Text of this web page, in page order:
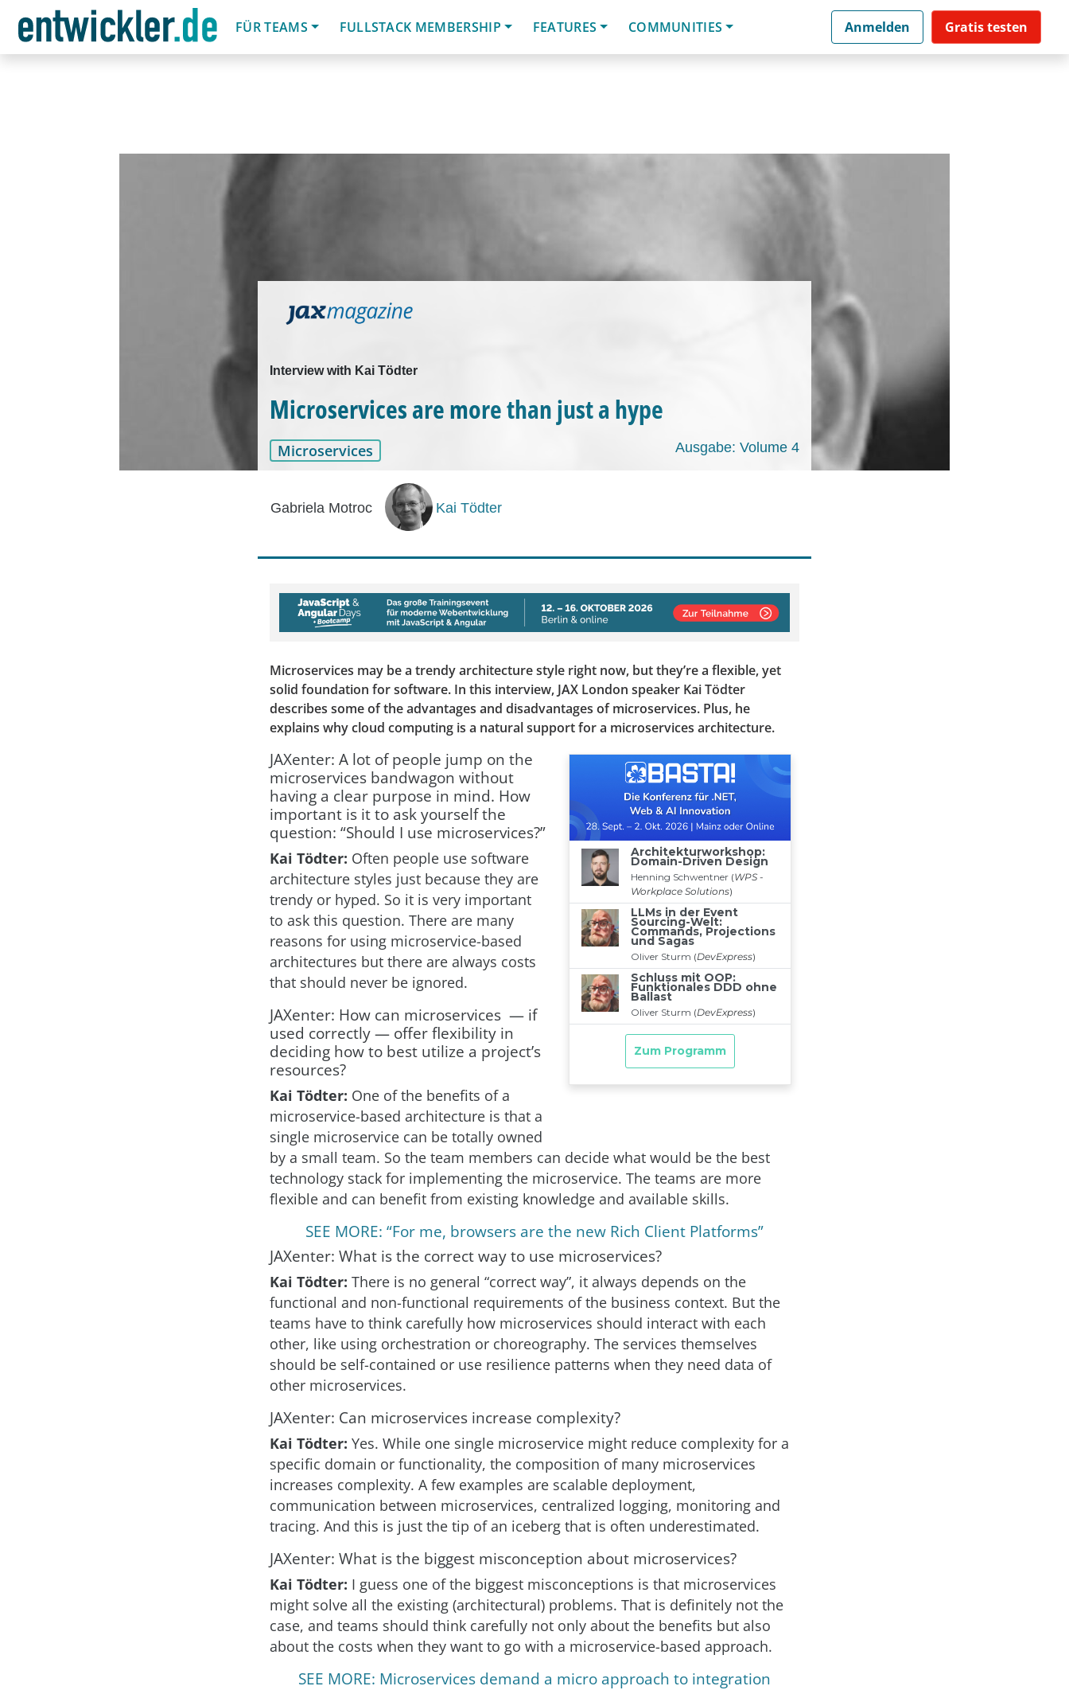
FÜR TEAMS
FULLSTACK MEMBERSHIP FEATURES COMMUNITIES Anmelden Gratis testen
Interview with Kai Tödter
Microservices are more than just a hype
Microservices Ausgabe: Volume 4
Gabriela Motroc Kai Tödter
Microservices may be a trendy architecture style right now, but they’re a flexible, yet
solid foundation for software. In this interview, JAX London speaker Kai Tödter
describes some of the advantages and disadvantages of microservices. Plus, he
explains why cloud computing is a natural support for a microservices architecture.
JAXenter: A lot of people jump on the
microservices bandwagon without
having a clear purpose in mind. How
important is it to ask yourself the
question: “Should I use microservices?”
Kai Tödter: Often people use software
architecture styles just because they are
trendy or hyped. So it is very important
to ask this question. There are many
reasons for using microservice-based
architectures but there are always costs
that should never be ignored.
JAXenter: How can microservices — if
used correctly — offer flexibility in
deciding how to best utilize a project’s
resources?
Kai Tödter: One of the benefits of a
microservice-based architecture is that a
single microservice can be totally owned
by a small team. So the team members can decide what would be the best
technology stack for implementing the microservice. The teams are more
flexible and can benefit from existing knowledge and available skills.
SEE MORE: “For me, browsers are the new Rich Client Platforms”
JAXenter: What is the correct way to use microservices?
Kai Tödter: There is no general “correct way”, it always depends on the
functional and non-functional requirements of the business context. But the
teams have to think carefully how microservices should interact with each
other, like using orchestration or choreography. The services themselves
should be self-contained or use resilience patterns when they need data of
other microservices.
JAXenter: Can microservices increase complexity?
Kai Tödter: Yes. While one single microservice might reduce complexity for a
specific domain or functionality, the composition of many microservices
increases complexity. A few examples are scalable deployment,
communication between microservices, centralized logging, monitoring and
tracing. And this is just the tip of an iceberg that is often underestimated.
JAXenter: What is the biggest misconception about microservices?
Kai Tödter: I guess one of the biggest misconceptions is that microservices
might solve all the existing (architectural) problems. That is definitely not the
case, and teams should think carefully not only about the benefits but also
about the costs when they want to go with a microservice-based approach.
SEE MORE: Microservices demand a micro approach to integration